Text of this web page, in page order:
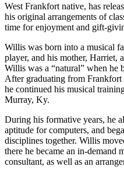
West Frankfort native, has
his original arrangements of
time for enjoyment and gift-
Willis was born into a musical
player, and his mother, Harriet,
Willis was a “natural” when he
After graduating from
he continued his musical
Murray, Ky.
During his formative years, he
aptitude for computers, and
disciplines together. Willis
there he became an in-demand
consultant, as well as an